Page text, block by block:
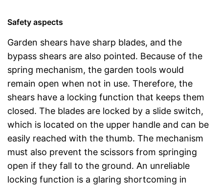
Safety aspects
Garden shears have sharp blades, and the
bypass shears are also pointed. Because of the
spring mechanism, the garden tools would
remain open when not in use. Therefore, the
shears have a locking function that keeps them
closed. The blades are locked by a slide switch,
which is located on the upper handle and can be
easily reached with the thumb. The mechanism
must also prevent the scissors from springing
open if they fall to the ground. An unreliable
locking function is a glaring shortcoming in